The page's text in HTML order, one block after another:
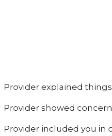
Provider explained
Provider showed concern
Provider included you in